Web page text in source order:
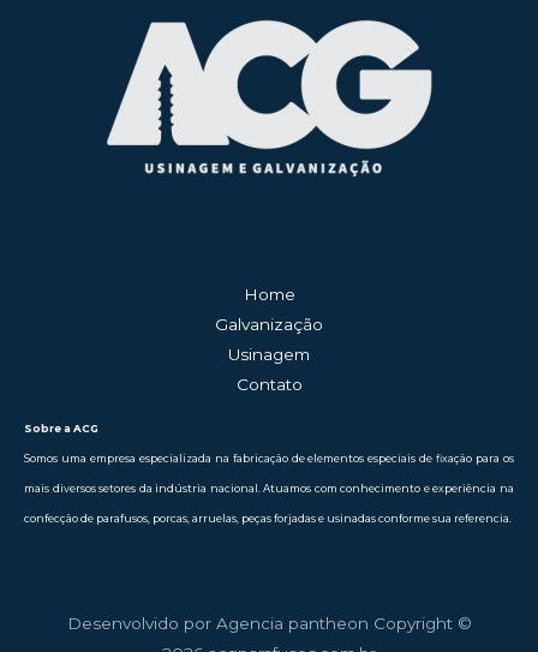
Home
Galvanização
Usinagem
Contato
Sobre a ACG
Somos uma empresa especializada na fabricação de elementos especiais de fixação para os
mais diversos setores da indústria nacional. Atuamos com conhecimento e experiência na
confecção de parafusos, porcas, arruelas, peças forjadas e usinadas conforme sua referencia.
Desenvolvido por Agencia pantheon Copyright ©